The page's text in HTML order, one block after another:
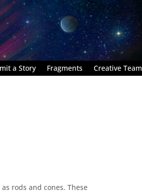
a Story Fragments Creative Team
rods and cones. These